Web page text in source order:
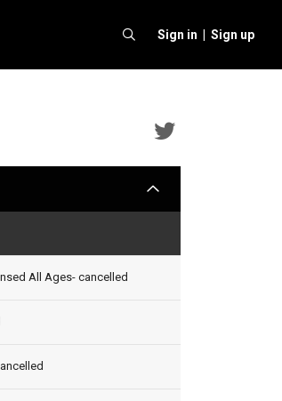
Sign in | Sign up
Bell
Biv
arrow
All Ages- cancelled